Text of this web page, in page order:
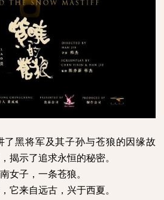
了黑将军及其子孙与苍狼的因缘故
揭示了追求永恒的秘密。
女子，一条苍狼。
它来自远古，兴于西夏。